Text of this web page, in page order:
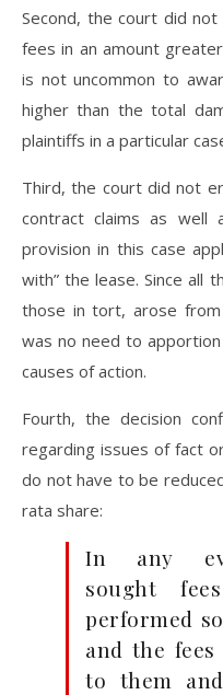
Second, the court did
fees in an amount
is not uncommon to
higher than the total
plaintiffs in a particular
Third, the court did not
contract claims as well
provision in this case
with” the lease. Since all
those in tort, arose
was no need to
causes of action.
Fourth, the decision
regarding issues of fact
do not have to be
rata share:
In any
sought
performed
and the
to them